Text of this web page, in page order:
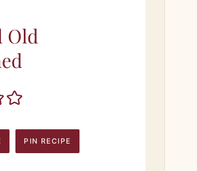
Old
PIN RECIPE